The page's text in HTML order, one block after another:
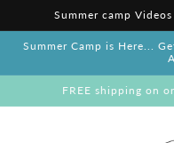
Skip to
content
Summer camp
Summer Camp is Here...
FREE shipping on